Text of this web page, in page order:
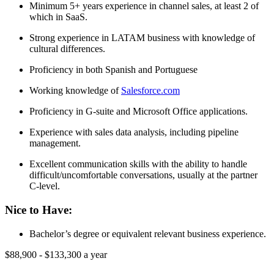
Minimum 5+ years experience in channel sales, at least 2 of
which in SaaS.
Strong experience in LATAM business with knowledge of
cultural differences.
Proficiency in both Spanish and Portuguese
Working knowledge of Salesforce.com
Proficiency in G-suite and Microsoft Office applications.
Experience with sales data analysis, including pipeline
management.
Excellent communication skills with the ability to handle
difficult/uncomfortable conversations, usually at the partner
C-level.
Nice to Have:
Bachelor’s degree or equivalent relevant business experience.
$88,900 - $133,300 a year